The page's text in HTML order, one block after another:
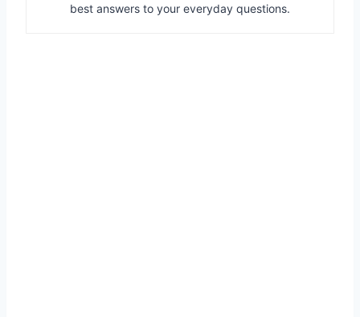
best answers to your everyday questions.